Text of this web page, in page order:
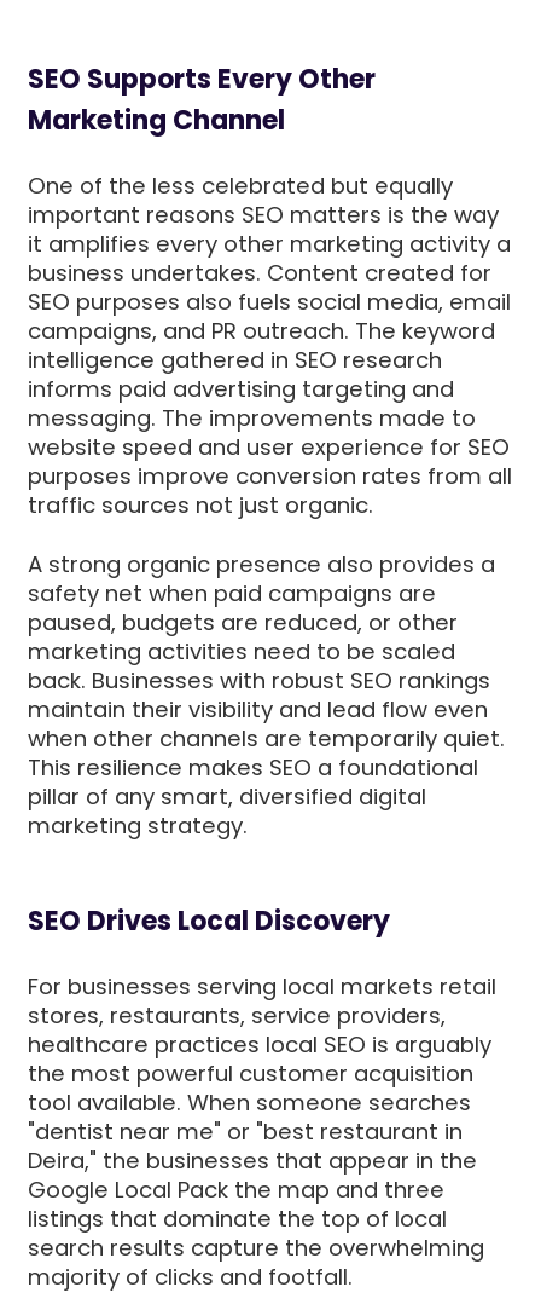
SEO Supports Every Other
Marketing Channel
One of the less celebrated but equally
important reasons SEO matters is the way
it amplifies every other marketing activity a
business undertakes. Content created for
SEO purposes also fuels social media, email
campaigns, and PR outreach. The keyword
intelligence gathered in SEO research
informs paid advertising targeting and
messaging. The improvements made to
website speed and user experience for SEO
purposes improve conversion rates from all
traffic sources not just organic.
A strong organic presence also provides a
safety net when paid campaigns are
paused, budgets are reduced, or other
marketing activities need to be scaled
back. Businesses with robust SEO rankings
maintain their visibility and lead flow even
when other channels are temporarily quiet.
This resilience makes SEO a foundational
pillar of any smart, diversified digital
marketing strategy.
SEO Drives Local Discovery
For businesses serving local markets retail
stores, restaurants, service providers,
healthcare practices local SEO is arguably
the most powerful customer acquisition
tool available. When someone searches
"dentist near me" or "best restaurant in
Deira," the businesses that appear in the
Google Local Pack the map and three
listings that dominate the top of local
search results capture the overwhelming
majority of clicks and footfall.